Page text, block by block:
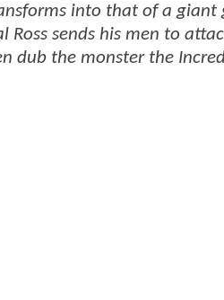
into that of a giant
Ross sends his men to
dub the monster the